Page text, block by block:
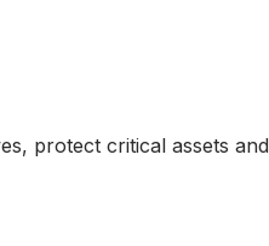
protect critical assets